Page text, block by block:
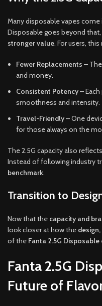
Many disposable vapes come
Disposable goes beyond
stronger value. For users, this
Fewer Replacements –
and money.
Consistent Potency–
smoothness and intensity.
Travel-Friendly– One
for those always on the
The 2.5G capacity also reflects
Instead of following industry
benchmark.
Transition to
Now that the capacity and
look closer at how the
of the Fanta 2.5G Disposable
Fanta 2.5G
Future of